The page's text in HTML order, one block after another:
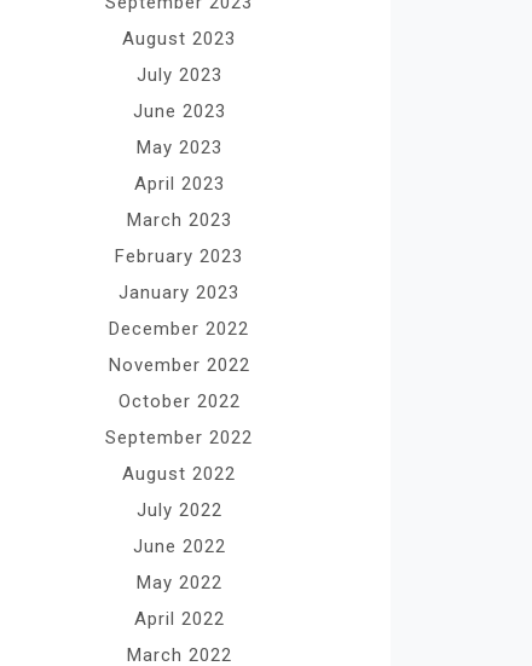
August 2023
July 2023
June 2023
May 2023
April 2023
March 2023
February 2023
January 2023
December 2022
November 2022
October 2022
September 2022
August 2022
July 2022
June 2022
May 2022
April 2022
March 2022